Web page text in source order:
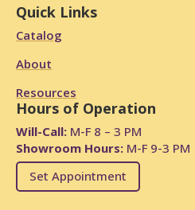
Quick Links
Catalog
About
Resources
Hours of Operation
Will-Call: M-F 8 – 3 PM
Showroom Hours: M-F 9-3 PM
Set Appointment